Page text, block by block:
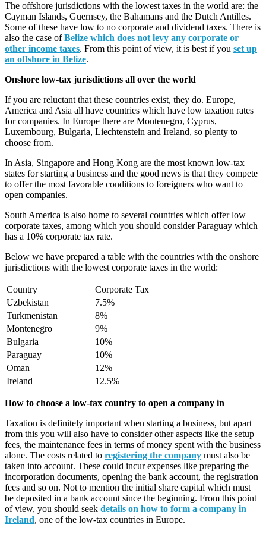
The offshore jurisdictions with the lowest taxes in the world are: the
Cayman Islands, Guernsey, the Bahamans and the Dutch Antilles.
Some of these have low to no corporate and dividend taxes. There is
also the case ofBelize which does not levy any corporate or
other income taxes. From this point of view, it is best if you set up
an offshore in Belize.
Onshore low-tax jurisdictions all over the world
If you are reluctant that these countries exist, they do. Europe,
America and Asia all have countries which have low taxation rates
for companies. In Europe there are Montenegro, Cyprus,
Luxembourg, Bulgaria, Liechtenstein and Ireland, so plenty to
choose from.
In Asia, Singapore and Hong Kong are the most known low-tax
states for starting a business and the good news is that they compete
to offer the most favorable conditions to foreigners who want to
open companies.
South America is also home to several countries which offer low
corporate taxes, among which you should consider Paraguay which
has a 10% corporate tax rate.
Below we have prepared a table with the countries with the onshore
jurisdictions with the lowest corporate taxes in the world:
Country
Corporate Tax
Uzbekistan
7.5%
Turkmenistan
8%
Montenegro
9%
Bulgaria
10%
Paraguay
10%
Oman
12%
Ireland
12.5%
How to choose a low-tax country to open a company in
Taxation is definitely important when starting a business, but apart
from this you will also have to consider other aspects like the setup
fees, the maintenance fees in terms of money spent with the business
alone. The costs related to registering the company must also be
taken into account. These could incur expenses like preparing the
incorporation documents, opening the bank account, the registration
fees and so on. Not to mention the initial share capital which must
be deposited in a bank account since the beginning. From this point
of view, you should seek details on how to form a company in
Ireland, one of the low-tax countries in Europe.